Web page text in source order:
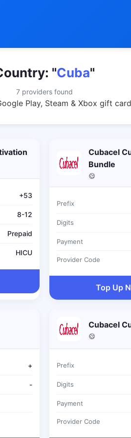
"Cuba"
7 providers found
Play, Steam & Xbox gift
+53
8-12
Prepaid
HICU
Cubacel
Bundle
Prefix
Digits
Payment
Provider Code
Top Up
+
-
Cubacel
Prefix
Digits
Payment
Provider Code